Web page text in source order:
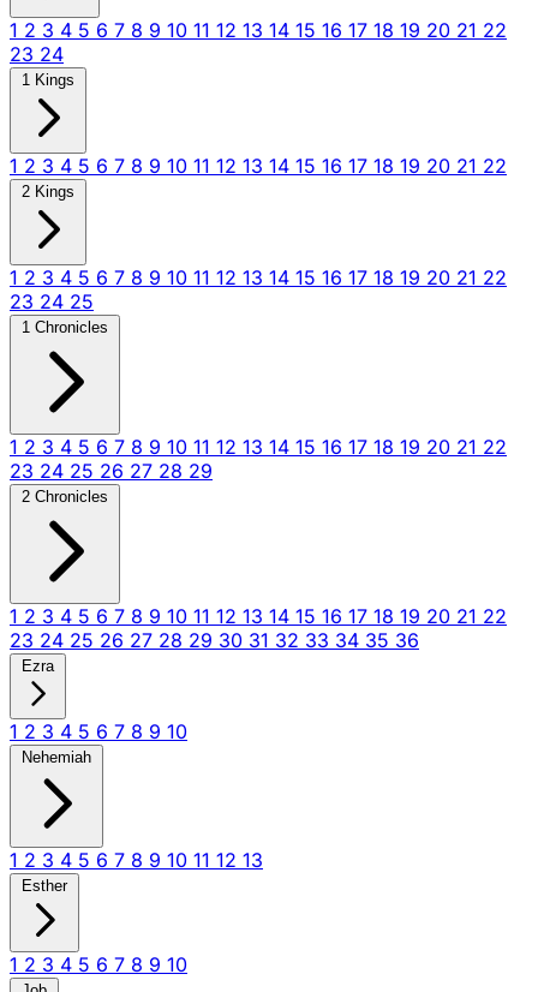
1 2 3 4 5 6 7 8 9 10 11 12 13 14 15 16 17 18 19 20 21 22
23 24
1 Kings
1 2 3 4 5 6 7 8 9 10 11 12 13 14 15 16 17 18 19 20 21 22
2 Kings
1 2 3 4 5 6 7 8 9 10 11 12 13 14 15 16 17 18 19 20 21 22
23 24 25
1 Chronicles
1 2 3 4 5 6 7 8 9 10 11 12 13 14 15 16 17 18 19 20 21 22
23 24 25 26 27 28 29
2 Chronicles
1 2 3 4 5 6 7 8 9 10 11 12 13 14 15 16 17 18 19 20 21 22
23 24 25 26 27 28 29 30 31 32 33 34 35 36
Ezra
1 2 3 4 5 6 7 8 9 10
Nehemiah
1 2 3 4 5 6 7 8 9 10 11 12 13
Esther
1 2 3 4 5 6 7 8 9 10